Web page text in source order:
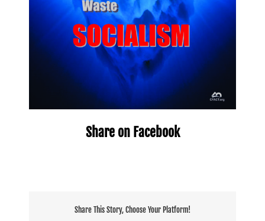
Share on Facebook
Share This Story, Choose Your Platform!